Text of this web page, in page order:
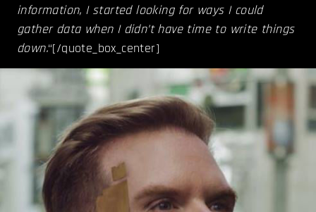
information, I started looking for ways I could
gather data when I didn’t have time to write things
down.“[/quote_box_center]